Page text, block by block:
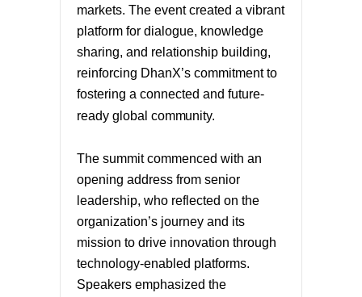
markets. The event created a vibrant
platform for dialogue, knowledge
sharing, and relationship building,
reinforcing DhanX’s commitment to
fostering a connected and future-
ready global community.
The summit commenced with an
opening address from senior
leadership, who reflected on the
organization’s journey and its
mission to drive innovation through
technology-enabled platforms.
Speakers emphasized the